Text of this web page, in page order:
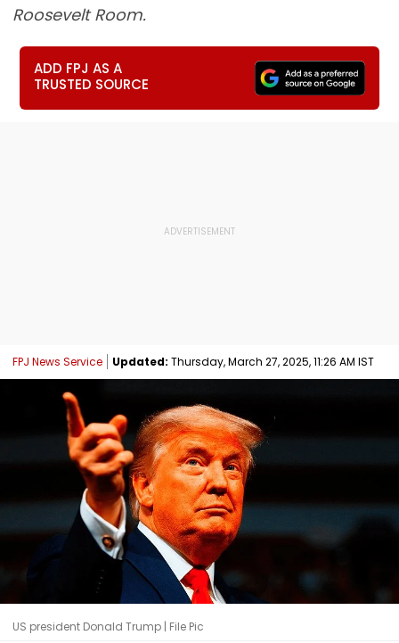
Roosevelt Room.
ADD FPJ AS A
TRUSTED SOURCE
FPJ News Service Updated: Thursday, March 27, 2025, 11:26 AM IST
US president Donald Trump | File Pic